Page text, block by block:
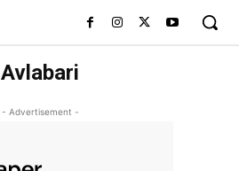
Avlabari
- Advertisement -